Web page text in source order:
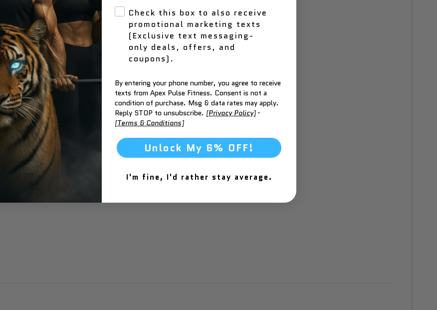
waterproof fabric cover
Check this box to also receive
promotional marketing texts
(Exclusive text messaging-
only deals, offers, and
coupons).
By entering your phone number, you agree to receive
texts from Apex Pulse Fitness. Consent is not a
condition of purchase. Msg & data rates may apply.
Reply STOP to unsubscribe. [Privacy Policy] ·
[Terms & Conditions]
Unlock My 6% OFF!
I'm fine, I'd rather stay average.